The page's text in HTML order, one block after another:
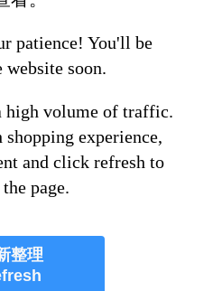
patience! You'll be
website soon.
high volume of traffic.
shopping experience,
and click refresh to
page.
整理